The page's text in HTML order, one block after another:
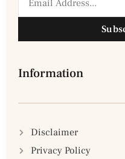
Information
Disclaimer
Privacy Policy